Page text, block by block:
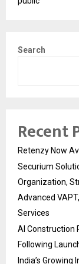
Search
Recent
Retenzy Now
Securium
Organization,
Advanced
Services
AI Construction
Following
India’s